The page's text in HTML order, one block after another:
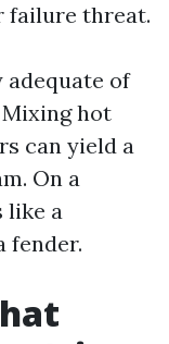
failure threat.
adequate of
hot
can yield a
On a
like a
fender.